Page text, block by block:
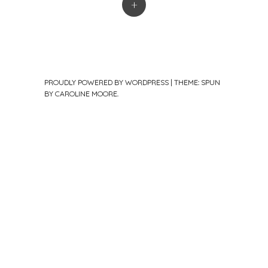
+
PROUDLY POWERED BY WORDPRESS | THEME: SPUN
BY CAROLINE MOORE.